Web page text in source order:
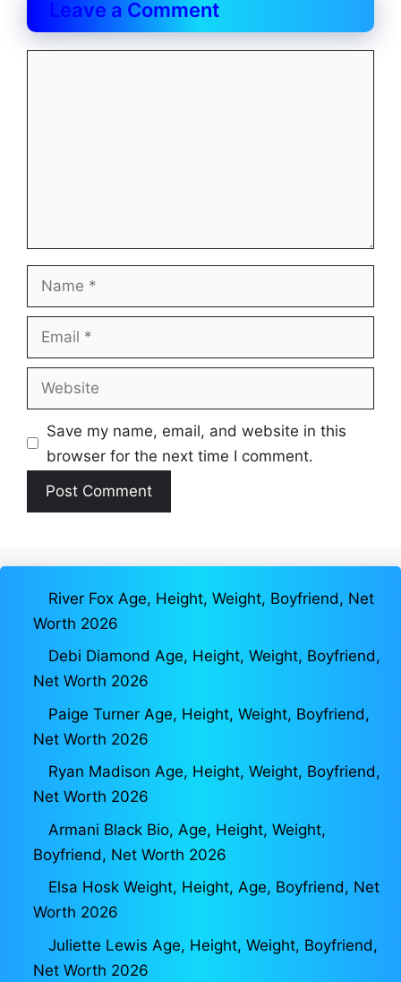
Leave a Comment
Name
Email
Website
Save my name, email, and website in this
browser for the next time I comment.
River Fox Age, Height, Weight, Boyfriend, Net
Worth 2026
Debi Diamond Age, Height, Weight, Boyfriend,
Net Worth 2026
Paige Turner Age, Height, Weight, Boyfriend,
Net Worth 2026
Ryan Madison Age, Height, Weight, Boyfriend,
Net Worth 2026
Armani Black Bio, Age, Height, Weight,
Boyfriend, Net Worth 2026
Elsa Hosk Weight, Height, Age, Boyfriend, Net
Worth 2026
Juliette Lewis Age, Height, Weight, Boyfriend,
Net Worth 2026